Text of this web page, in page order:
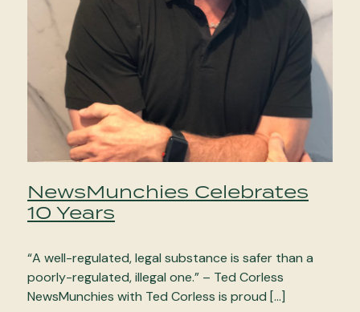
NewsMunchies Celebrates
10 Years
“A well-regulated, legal substance is safer than a
poorly-regulated, illegal one.” – Ted Corless
NewsMunchies with Ted Corless is proud […]